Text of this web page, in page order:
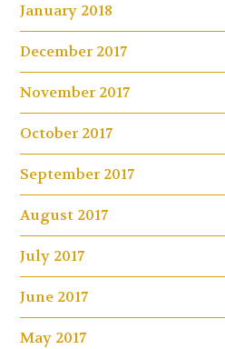
January 2018
December 2017
November 2017
October 2017
September 2017
August 2017
July 2017
June 2017
May 2017